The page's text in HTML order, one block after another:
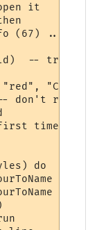
it
(67) ..
-- try
"Can't
don't
time
do